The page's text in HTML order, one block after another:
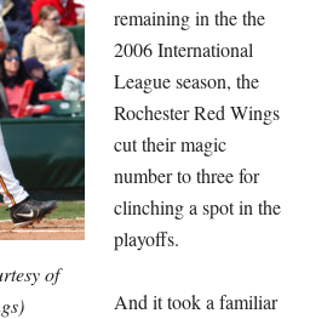
of
remaining in the the
2006 International
League season, the
Rochester Red Wings
cut their magic
number to three for
clinching a spot in the
playoffs.
And it took a familiar